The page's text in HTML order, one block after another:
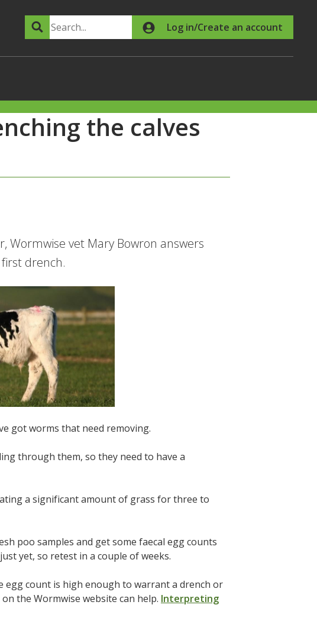
Search Log in/Create an account
the calves
Wormwise vet Mary Bowron answers
drench.
got worms that need removing.
through them, so they need to have a
a significant amount of grass for three to
poo samples and get some faecal egg counts
yet, so retest in a couple of weeks.
egg count is high enough to warrant a drench or
the Wormwise website can help. Interpreting